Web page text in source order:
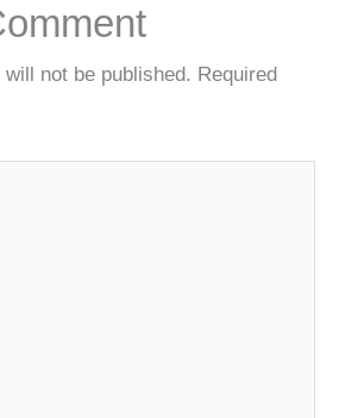
not be published. Required